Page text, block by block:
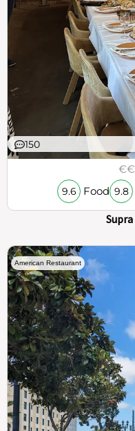
150
9.6 Food 9.8
American Restaurant